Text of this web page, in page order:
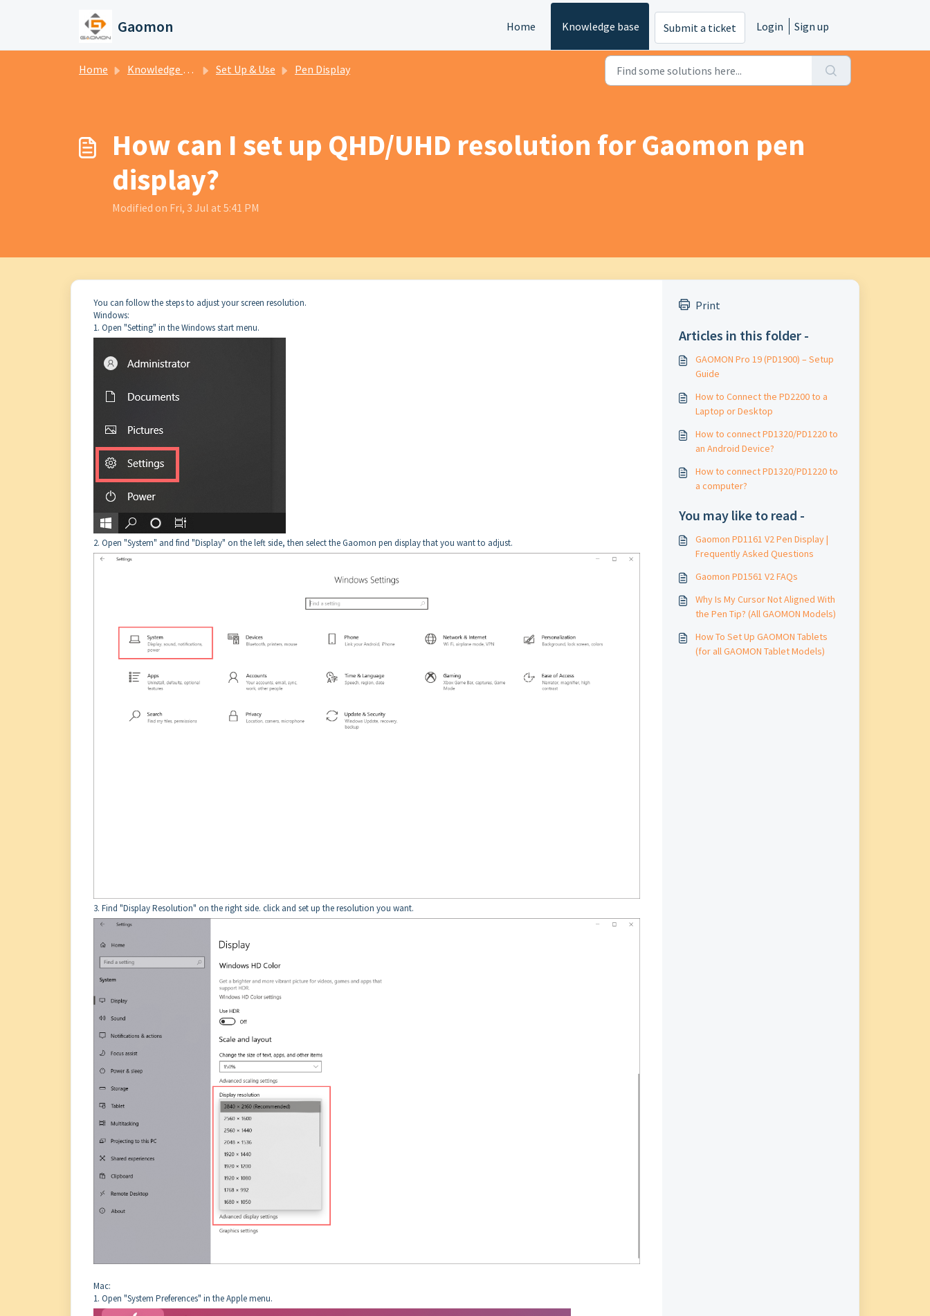
Gaomon Home Knowledge base Submit a ticket Login Sign up
Home Knowledge base Set Up & Use Pen Display
How can I set up QHD/UHD resolution for Gaomon pen
display?
Modified on Fri, 3 Jul at 5:41 PM
You can follow the steps to adjust your screen resolution.
Windows:
1. Open "Setting" in the Windows start menu.
2. Open "System" and find "Display" on the left side, then select the Gaomon pen display that you want to adjust.
3. Find "Display Resolution" on the right side. click and set up the resolution you want.
Mac:
1. Open "System Preferences" in the Apple menu.
Print
Articles in this folder -
GAOMON Pro 19 (PD1900) – Setup
Guide
How to Connect the PD2200 to a
Laptop or Desktop
How to connect PD1320/PD1220 to
an Android Device?
How to connect PD1320/PD1220 to
a computer?
You may like to read -
Gaomon PD1161 V2 Pen Display |
Frequently Asked Questions
Gaomon PD1561 V2 FAQs
Why Is My Cursor Not Aligned With
the Pen Tip? (All GAOMON Models)
How To Set Up GAOMON Tablets
(for all GAOMON Tablet Models)